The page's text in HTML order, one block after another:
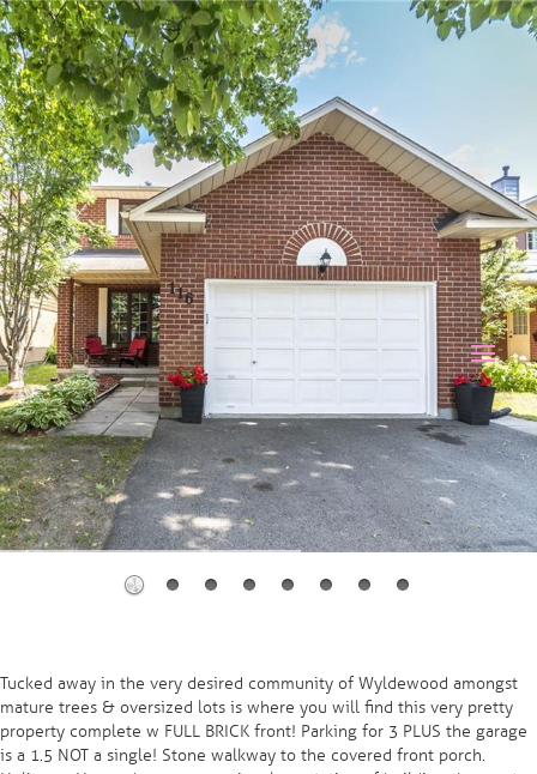
116 BEECHFERN DRIVE
Tucked away in the very desired community of Wyldewood amongst
mature trees & oversized lots is where you will find this very pretty
property complete w FULL BRICK front! Parking for 3 PLUS the garage
is a 1.5 NOT a single! Stone walkway to the covered front porch.